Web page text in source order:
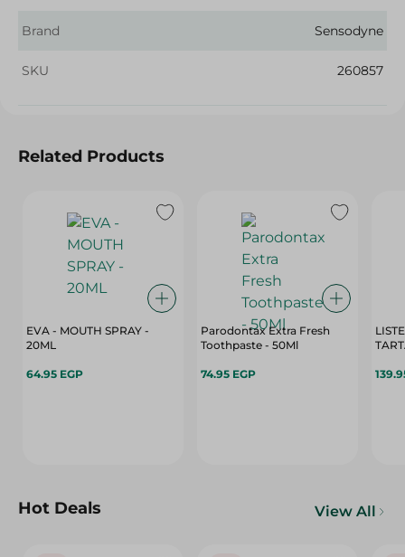
Brand Sensodyne
SKU 260857
Related Products
EVA - MOUTH SPRAY -
20ML
64.95 EGP
Parodontax Extra Fresh
Toothpaste - 50Ml
74.95 EGP
Hot Deals View All